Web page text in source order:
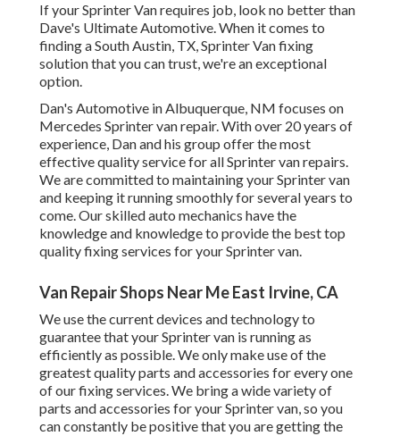
If your Sprinter Van requires job, look no better than
Dave's Ultimate Automotive. When it comes to
finding a South Austin, TX, Sprinter Van fixing
solution that you can trust, we're an exceptional
option.
Dan's Automotive in Albuquerque, NM focuses on
Mercedes Sprinter van repair. With over 20 years of
experience, Dan and his group offer the most
effective quality service for all Sprinter van repairs.
We are committed to maintaining your Sprinter van
and keeping it running smoothly for several years to
come. Our skilled auto mechanics have the
knowledge and knowledge to provide the best top
quality fixing services for your Sprinter van.
Van Repair Shops Near Me East Irvine, CA
We use the current devices and technology to
guarantee that your Sprinter van is running as
efficiently as possible. We only make use of the
greatest quality parts and accessories for every one
of our fixing services. We bring a wide variety of
parts and accessories for your Sprinter van, so you
can constantly be positive that you are getting the